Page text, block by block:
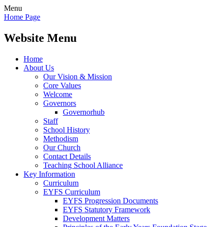
Menu
Home Page
Website Menu
Home
About Us
Our Vision & Mission
Core Values
Welcome
Governors
Governorhub
Staff
School History
Methodism
Our Church
Contact Details
Teaching School Alliance
Key Information
Curriculum
EYFS Curriculum
EYFS Progression Documents
EYFS Statutory Framework
Development Matters